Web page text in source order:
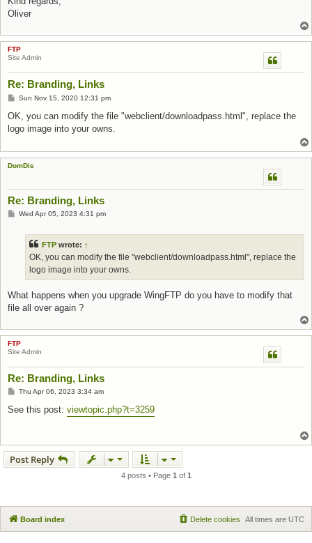
Oliver
FTP
Site Admin
Re: Branding, Links
Post
Sun Nov 15, 2020 12:31 pm
OK, you can modify the file "webclient/downloadpass.html", replace the
logo image into your owns.
DomDis
Re: Branding, Links
Post
Wed Apr 05, 2023 4:31 pm
FTP wrote: ↑
OK, you can modify the file "webclient/downloadpass.html", replace the
logo image into your owns.
What happens when you upgrade WingFTP do you have to modify that
file all over again ?
FTP
Site Admin
Re: Branding, Links
Post
Thu Apr 06, 2023 3:34 am
See this post: viewtopic.php?t=3259
Post Reply
4 posts • Page 1 of 1
Board index All times are UTC
Delete cookies